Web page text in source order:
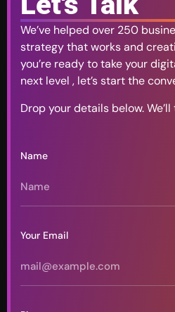
We’ve helped over 250
strategy that works and
you’re ready to take your
next level , let’s start the
Drop your details below.
Name
Your Email